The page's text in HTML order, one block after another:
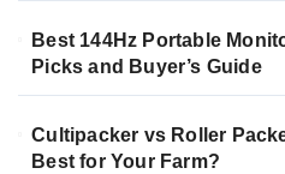
Best 144Hz Portable
Picks and Buyer’s Guide
Cultipacker vs Roller
Best for Your Farm?